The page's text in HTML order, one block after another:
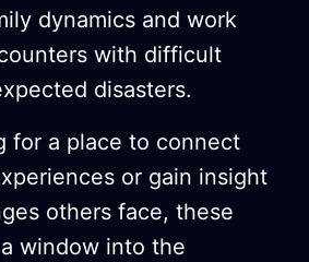
dynamics and work
with difficult
disasters.
for a place to connect
or gain insight
others face, these
window into the